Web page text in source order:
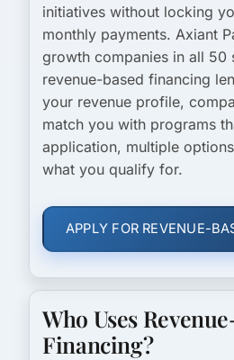
initiatives without locking
monthly payments. Axiant
growth companies in all 50
revenue-based financing
your revenue profile,
match you with programs
application, multiple
what you qualify for.
APPLY FOR REVENUE-
Who Uses
Financing?